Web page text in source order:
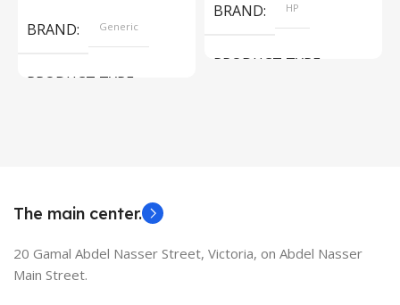
BRAND Generic
PRODUCT TYPE
BRAND HP
PRODUCT TYPE
The main center.
20 Gamal Abdel Nasser Street, Victoria, on Abdel Nasser
Main Street.